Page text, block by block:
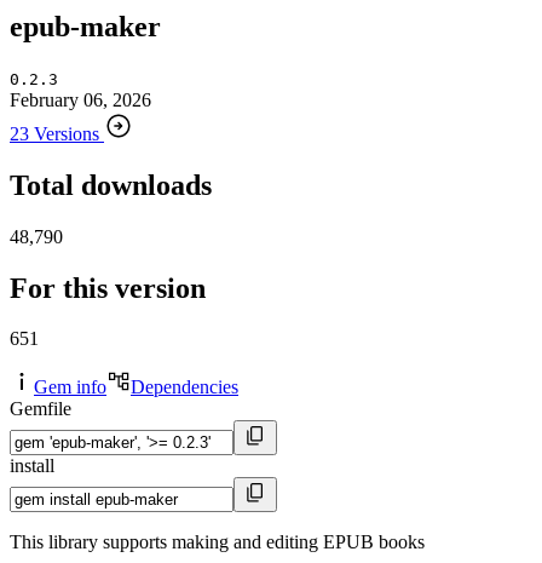
epub-maker
0.2.3
February 06, 2026
23 Versions
Total downloads
48,790
For this version
651
Gem info
Dependencies
Gemfile
install
This library supports making and editing EPUB books